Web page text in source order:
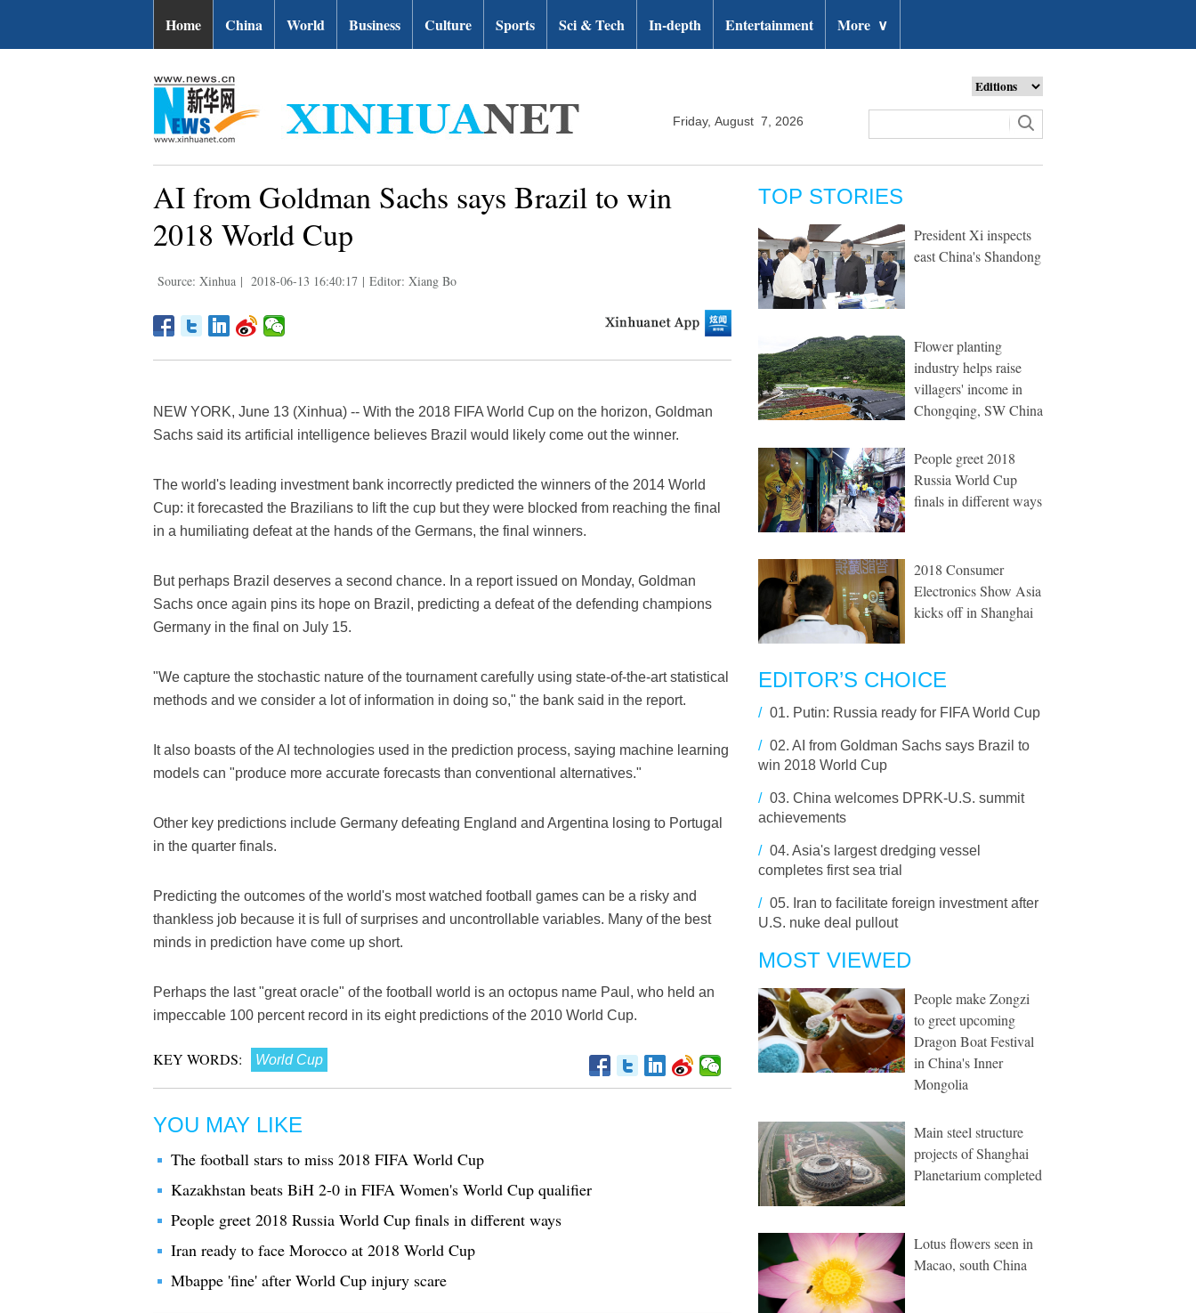
Home China World Business Culture Sports Sci & Tech In-depth Entertainment More ∨
Friday, August 7, 2026
AI from Goldman Sachs says Brazil to win
2018 World Cup
Source: Xinhua | 2018-06-13 16:40:17 | Editor: Xiang Bo
NEW YORK, June 13 (Xinhua) -- With the 2018 FIFA World Cup on the horizon, Goldman
Sachs said its artificial intelligence believes Brazil would likely come out the winner.
The world's leading investment bank incorrectly predicted the winners of the 2014 World
Cup: it forecasted the Brazilians to lift the cup but they were blocked from reaching the final
in a humiliating defeat at the hands of the Germans, the final winners.
But perhaps Brazil deserves a second chance. In a report issued on Monday, Goldman
Sachs once again pins its hope on Brazil, predicting a defeat of the defending champions
Germany in the final on July 15.
"We capture the stochastic nature of the tournament carefully using state-of-the-art statistical
methods and we consider a lot of information in doing so," the bank said in the report.
It also boasts of the AI technologies used in the prediction process, saying machine learning
models can "produce more accurate forecasts than conventional alternatives."
Other key predictions include Germany defeating England and Argentina losing to Portugal
in the quarter finals.
Predicting the outcomes of the world's most watched football games can be a risky and
thankless job because it is full of surprises and uncontrollable variables. Many of the best
minds in prediction have come up short.
Perhaps the last "great oracle" of the football world is an octopus name Paul, who held an
impeccable 100 percent record in its eight predictions of the 2010 World Cup.
KEY WORDS: World Cup
YOU MAY LIKE
The football stars to miss 2018 FIFA World Cup
Kazakhstan beats BiH 2-0 in FIFA Women's World Cup qualifier
People greet 2018 Russia World Cup finals in different ways
Iran ready to face Morocco at 2018 World Cup
Mbappe 'fine' after World Cup injury scare
TOP STORIES
President Xi inspects
east China's Shandong
Flower planting
industry helps raise
villagers' income in
Chongqing, SW China
People greet 2018
Russia World Cup
finals in different ways
2018 Consumer
Electronics Show Asia
kicks off in Shanghai
EDITOR’S CHOICE
/ 01. Putin: Russia ready for FIFA World Cup
/ 02. AI from Goldman Sachs says Brazil to
win 2018 World Cup
/ 03. China welcomes DPRK-U.S. summit
achievements
/ 04. Asia's largest dredging vessel
completes first sea trial
/ 05. Iran to facilitate foreign investment after
U.S. nuke deal pullout
MOST VIEWED
People make Zongzi
to greet upcoming
Dragon Boat Festival
in China's Inner
Mongolia
Main steel structure
projects of Shanghai
Planetarium completed
Lotus flowers seen in
Macao, south China